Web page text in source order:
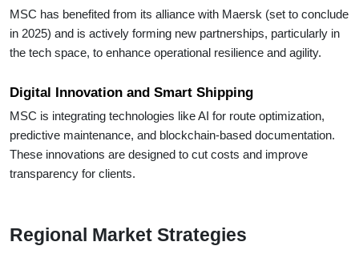
MSC has benefited from its alliance with Maersk (set to conclude
in 2025) and is actively forming new partnerships, particularly in
the tech space, to enhance operational resilience and agility.
Digital Innovation and Smart Shipping
MSC is integrating technologies like AI for route optimization,
predictive maintenance, and blockchain-based documentation.
These innovations are designed to cut costs and improve
transparency for clients.
Regional Market Strategies